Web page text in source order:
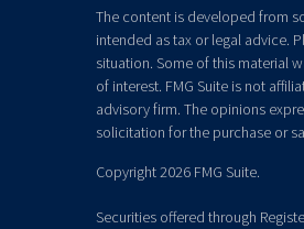
The content is developed from
intended as tax or legal advice.
situation. Some of this material
of interest. FMG Suite is not
advisory firm. The opinions
solicitation for the purchase or
Copyright 2026 FMG Suite.
Securities offered through